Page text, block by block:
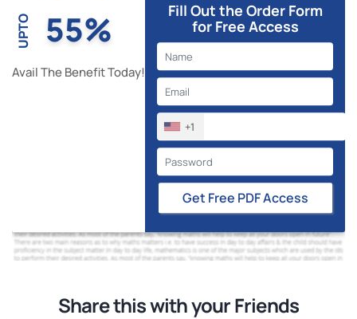
UPTO 55%
Avail The Benefit Today!
Fill Out the Order Form
for Free Access
+1
Get Free PDF Access
Share this with your Friends